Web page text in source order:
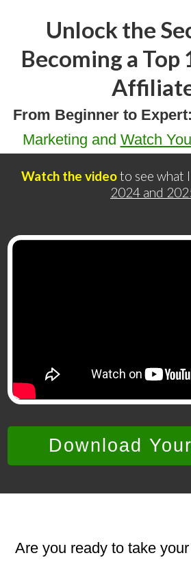
Unlock the
Becoming a Top
From Beginner to Expert:
Marketing and Watch
Watch the videoto see what
2024 and
Download
Are you ready to take